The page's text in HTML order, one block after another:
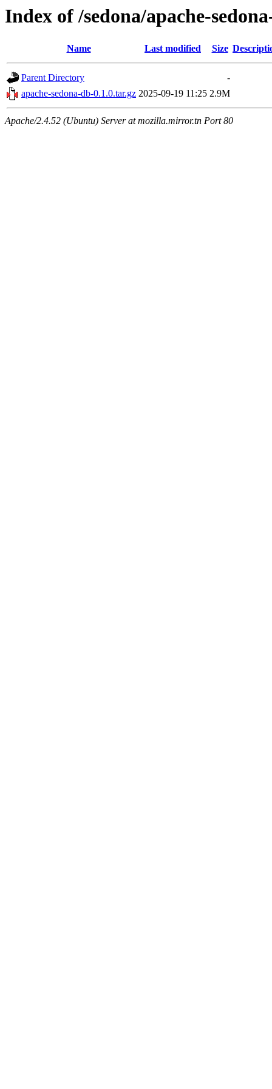
Index of /sedona/apache-
Name Last modified Size
Parent Directory
-
apache-sedona-db-0.1.0.tar.gz 2025-09-19 11:25 2.9M
Apache/2.4.52 (Ubuntu) Server at mozilla.mirror.tn Port 80